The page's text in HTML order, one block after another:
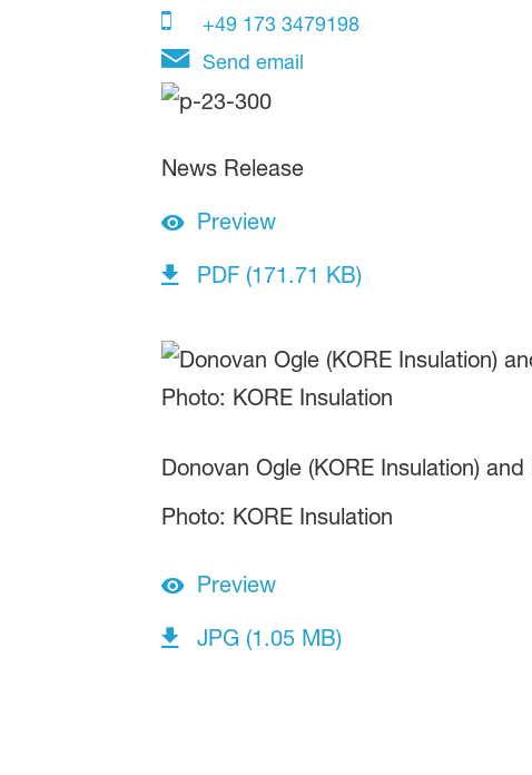
+49 173 3479198
Send email
News Release
Preview
PDF (171.71 KB)
Donovan Ogle (KORE Insulation)
Photo: KORE Insulation
Preview
JPG (1.05 MB)